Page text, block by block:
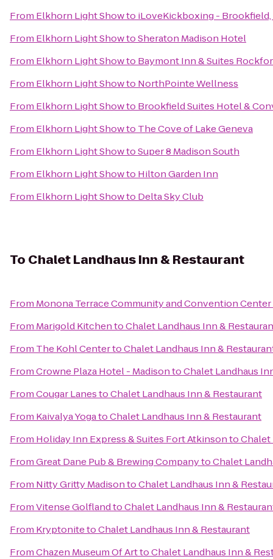
From Elkhorn Light Showto iLoveKickboxing - Brookfield,
From Elkhorn Light ShowtoSheraton Madison Hotel
From Elkhorn Light Showto Baymont Inn & Suites
From Elkhorn Light Showto NorthPointe Wellness
From Elkhorn Light Showto Brookfield Suites Hotel &
From Elkhorn Light Showto The Cove of Lake Geneva
From Elkhorn Light ShowtoSuper 8 Madison South
From Elkhorn Light Showto Hilton Garden Inn
From Elkhorn Light Showto Delta Sky Club
To Chalet Landhaus Inn & Restaurant
From Monona Terrace Community and Convention Center
From Marigold KitchentoChalet Landhaus Inn &
From The Kohl CentertoChalet Landhaus Inn &
FromCrowne Plaza Hotel - MadisontoChalet Landhaus
FromCougar LanestoChalet Landhaus Inn & Restaurant
From Kaivalya YogatoChalet Landhaus Inn & Restaurant
From Holiday Inn Express & Suites Fort AtkinsontoChalet
FromGreat Dane Pub & Brewing CompanytoChalet
From Nitty Gritty MadisontoChalet Landhaus Inn &
FromVitense GolflandtoChalet Landhaus Inn &
From KryptonitetoChalet Landhaus Inn & Restaurant
FromChazen Museum Of ArttoChalet Landhaus Inn &